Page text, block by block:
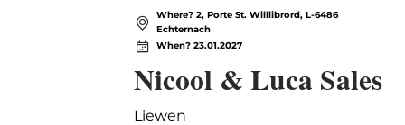
Where? 2, Porte St. Willlibrord, L-6486
Echternach
When? 23.01.2027
Nicool & Luca Sales
Liewen